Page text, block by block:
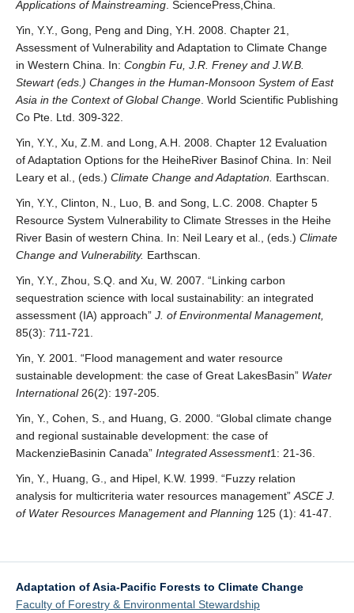
Applications of Mainstreaming . SciencePress,China.
Yin, Y.Y., Gong, Peng and Ding, Y.H. 2008. Chapter 21,
Assessment of Vulnerability and Adaptation to Climate Change
in Western China. In: Congbin Fu, J.R. Freney and J.W.B.
Stewart (eds.) Changes in the Human-Monsoon System of East
Asia in the Context of Global Change . World Scientific Publishing
Co Pte. Ltd. 309-322.
Yin, Y.Y., Xu, Z.M. and Long, A.H. 2008. Chapter 12 Evaluation
of Adaptation Options for the HeiheRiver Basinof China. In: Neil
Leary et al., (eds.) Climate Change and Adaptation.
Earthscan.
Yin, Y.Y., Clinton, N., Luo, B. and Song, L.C. 2008. Chapter 5
Resource System Vulnerability to Climate Stresses in the Heihe
River Basin of western China. In: Neil Leary et al., (eds.) Climate
Change and Vulnerability. Earthscan.
Yin, Y.Y., Zhou, S.Q. and Xu, W. 2007. “Linking carbon
sequestration science with local sustainability: an integrated
assessment (IA) approach” J. of Environmental Management,
85(3): 711-721.
Yin, Y. 2001. “Flood management and water resource
sustainable development: the case of Great LakesBasin” Water
International26(2): 197-205.
Yin, Y., Cohen, S., and Huang, G. 2000. “Global climate change
and regional sustainable development: the case of
MackenzieBasinin Canada” Integrated Assessment1: 21-36.
Yin, Y., Huang, G., and Hipel, K.W. 1999. “Fuzzy relation
analysis for multicriteria water resources management” ASCE J.
of Water Resources Management and Planning 125 (1): 41-47.
Adaptation of Asia-Pacific Forests to Climate Change
Faculty of Forestry & Environmental Stewardship